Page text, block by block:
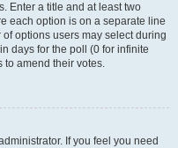
Enter a title and at least two
each option is on a separate line
options users may select during
days for the poll (0 for infinite
to amend their votes.
If you feel you need